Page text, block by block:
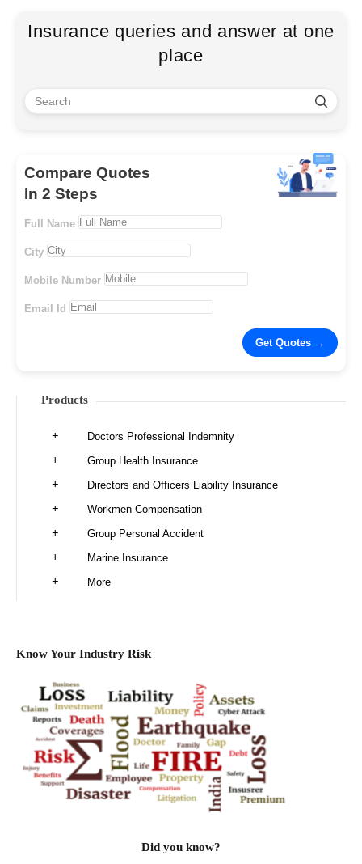
Insurance queries and answer at one
place
Compare Quotes
In 2 Steps
Full Name
City
Mobile Number
Email Id
Products
Doctors Professional Indemnity
Group Health Insurance
Directors and Officers Liability Insurance
Workmen Compensation
Group Personal Accident
Marine Insurance
More
Know Your Industry Risk
Did you know?